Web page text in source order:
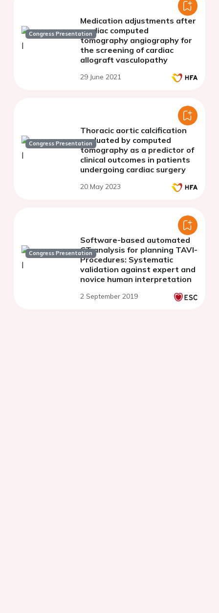
Congress Presentation
Medication adjustments after
cardiac computed
tomography angiography for
the screening of cardiac
allograft vasculopathy
29 June 2021
Congress Presentation
Thoracic aortic calcification
evaluated by computed
tomography as a predictor of
clinical outcomes in patients
undergoing cardiac surgery
20 May 2023
Congress Presentation
Software-based automated
CT analysis for planning TAVI-
Procedures: Systematic
validation against expert and
novice human interpretation
2 September 2019